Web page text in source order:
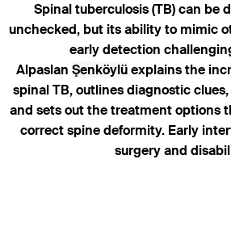
Spinal tuberculosis (TB) can be
unchecked, but its ability to mimic
early detection
Alpaslan Şenköylüexplains the
spinal TB, outlines diagnostic
and sets out the treatment options
correct spine deformity. Early
surgery and